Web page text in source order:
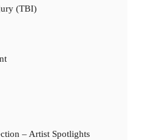
(TBI)
– Artist Spotlights